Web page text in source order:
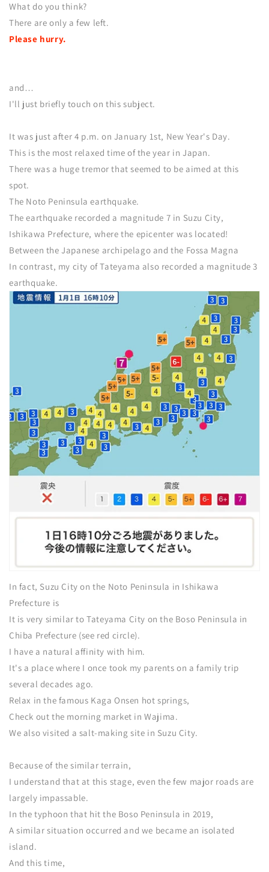
What do you think?
There are only a few left.
Please hurry.
and…
I'll just briefly touch on this subject.
It was just after 4 p.m. on January 1st, New Year's Day.
This is the most relaxed time of the year in Japan.
There was a huge tremor that seemed to be aimed at this
spot.
The Noto Peninsula earthquake.
The earthquake recorded a magnitude 7 in Suzu City,
Ishikawa Prefecture, where the epicenter was located!
Between the Japanese archipelago and the Fossa Magna
In contrast, my city of Tateyama also recorded a magnitude 3
earthquake.
In fact, Suzu City on the Noto Peninsula in Ishikawa
Prefecture is
It is very similar to Tateyama City on the Boso Peninsula in
Chiba Prefecture (see red circle).
I have a natural affinity with him.
It's a place where I once took my parents on a family trip
several decades ago.
Relax in the famous Kaga Onsen hot springs,
Check out the morning market in Wajima.
We also visited a salt-making site in Suzu City.
Because of the similar terrain,
I understand that at this stage, even the few major roads are
largely impassable.
In the typhoon that hit the Boso Peninsula in 2019,
A similar situation occurred and we became an isolated
island.
And this time,